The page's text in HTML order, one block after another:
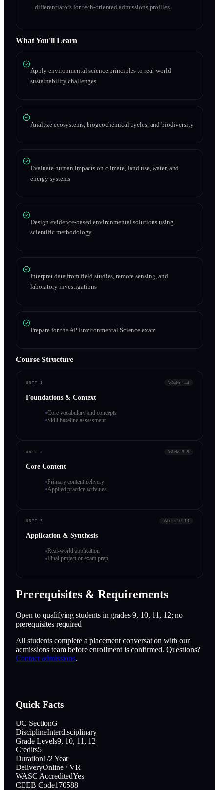
differentiators for tech-oriented admissions profiles.
What You'll Learn
Apply environmental science principles to real-world
sustainability challenges
Analyze ecosystems, biogeochemical cycles, and biodiversity
Evaluate human impacts on climate, land use, water, and
energy systems
Design evidence-based environmental solutions using
scientific methodology
Interpret data from field studies, remote sensing, and
laboratory investigations
Prepare for the AP Environmental Science exam
Course Structure
UNIT 1 Weeks 1–4
Foundations & Context
Core vocabulary and concepts
Skill baseline assessment
UNIT 2 Weeks 5–9
Core Content
Primary content delivery
Applied practice activities
UNIT 3 Weeks 10–14
Application & Synthesis
Real-world application
Final project or exam prep
Prerequisites & Requirements
Open to qualifying students in grades 9, 10, 11, 12; no
prerequisites required
All students complete a placement conversation with our
admissions team before enrollment is confirmed. Questions?
Contact admissions.
Quick Facts
UC SectionG
DisciplineInterdisciplinary
Grade Levels9, 10, 11, 12
Credits5
Duration1/2 Year
DeliveryOnline / VR
WASC AccreditedYes
CEEB Code170588